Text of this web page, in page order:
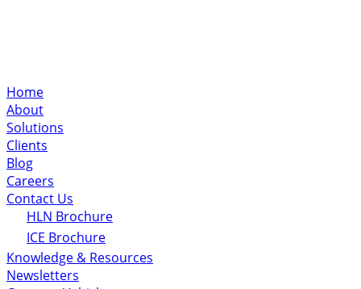
Home
About
Solutions
Clients
Blog
Careers
Contact Us
HLN Brochure
ICE Brochure
Knowledge & Resources
Newsletters